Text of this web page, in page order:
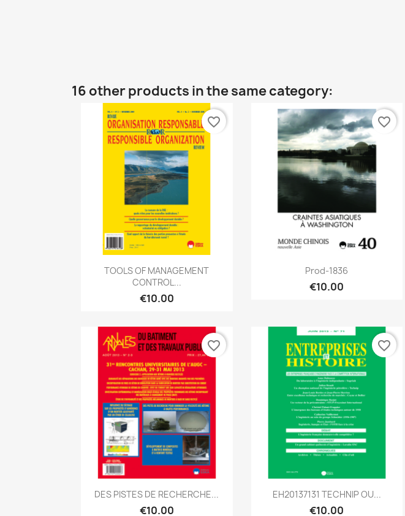
16 other products in the same category:
Quick view
TOOLS OF MANAGEMENT
CONTROL...
€10.00
favorite_border
Quick view
Prod-1836
€10.00
favorite_border
Quick view
DES PISTES DE RECHERCHE...
€10.00
favorite_border
Quick view
EH20137131 TECHNIP OU...
€10.00
favorite_border